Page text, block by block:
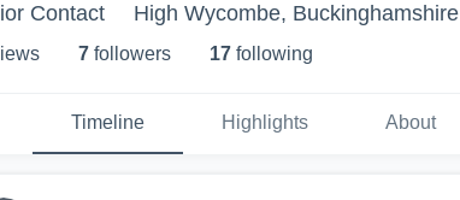
Contact High Wycombe, Buckinghamshire
s 7 followers 17 following
Timeline Highlights About